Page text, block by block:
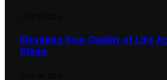
Elevating Your Quality of Life
Stage